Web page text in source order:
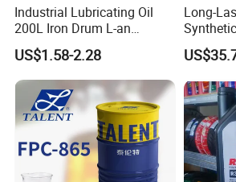
Metalworking Oil
More+
Industrial Lubricating Oil
200L Iron Drum L-an
Hydraulic Oil 32# 46# 68#
Anti-Wear Hydraulic Oil
Machinery Oil Hydraulic Oil
Total Loss System Oil
US$1.58-2.28
Long-
Going